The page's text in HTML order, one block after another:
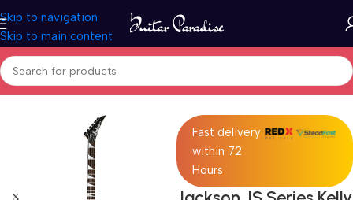
Skip to navigation
Skip to main content
Home Electric Guitars
Fast delivery
within 72
Hours